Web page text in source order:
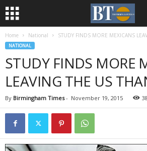
Home National STUDY FINDS MORE MEXICANS
NATIONAL
STUDY FINDS MORE
LEAVING THE US
By Birmingham Times- November 19, 2015